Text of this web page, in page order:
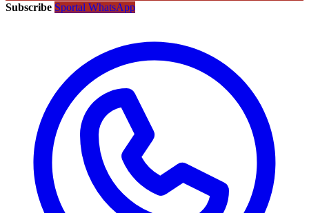
Subscribe Sportal WhatsApp